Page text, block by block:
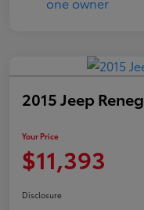
2015 Jeep
Your Price
$11,393
Disclosure